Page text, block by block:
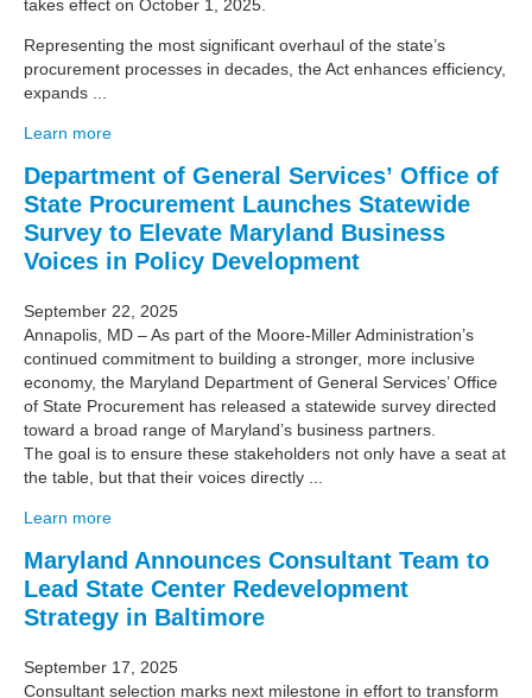
takes effect on October 1, 2025.
Representing the most significant overhaul of the state’s
procurement processes in decades, the Act enhances efficiency,
expands ...
Learn more
Department of General Services’ Office of
State Procurement Launches Statewide
Survey to Elevate Maryland Business
Voices in Policy Development
September 22, 2025
Annapolis, MD – As part of the Moore-Miller Administration’s
continued commitment to building a stronger, more inclusive
economy, the Maryland Department of General Services’ Office
of State Procurement has released a statewide survey directed
toward a broad range of Maryland’s business partners.
The goal is to ensure these stakeholders not only have a seat at
the table, but that their voices directly ...
Learn more
Maryland Announces Consultant Team to
Lead State Center Redevelopment
Strategy in Baltimore
September 17, 2025
Consultant selection marks next milestone in effort to transform